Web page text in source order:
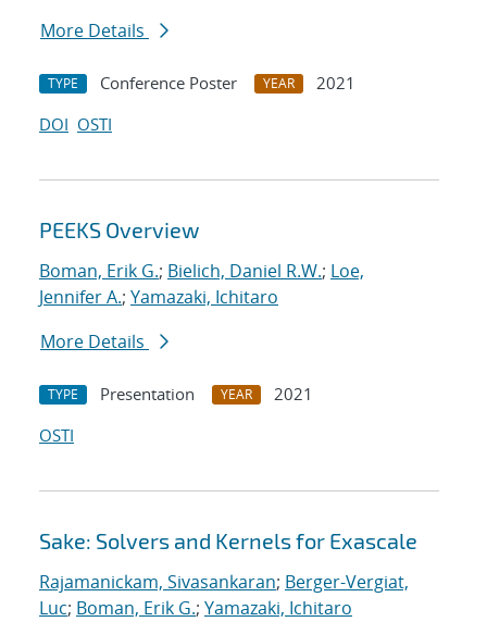
More Details
TYPE Conference Poster YEAR
2021
DOI OSTI
PEEKS Overview
Boman, Erik G.; Bielich, Daniel R.W.; Loe,
Jennifer A.; Yamazaki, Ichitaro
More Details
TYPE Presentation YEAR
2021
OSTI
Sake: Solvers and Kernels for Exascale
Rajamanickam, Sivasankaran; Berger-Vergiat,
Luc; Boman, Erik G.; Yamazaki, Ichitaro